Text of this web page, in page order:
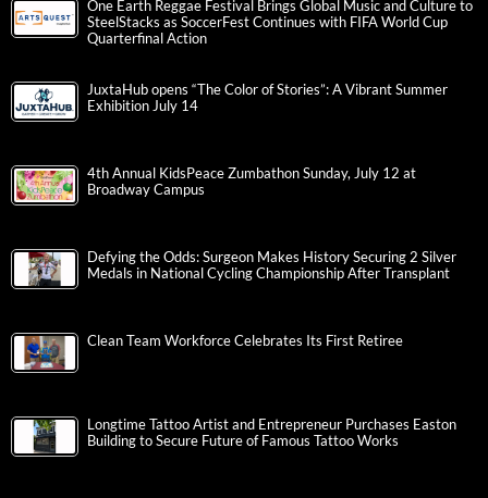
One Earth Reggae Festival Brings Global Music and Culture to
SteelStacks as SoccerFest Continues with FIFA World Cup
Quarterfinal Action
JuxtaHub opens “The Color of Stories”: A Vibrant Summer
Exhibition July 14
4th Annual KidsPeace Zumbathon Sunday, July 12 at
Broadway Campus
Defying the Odds: Surgeon Makes History Securing 2 Silver
Medals in National Cycling Championship After Transplant
Clean Team Workforce Celebrates Its First Retiree
Longtime Tattoo Artist and Entrepreneur Purchases Easton
Building to Secure Future of Famous Tattoo Works